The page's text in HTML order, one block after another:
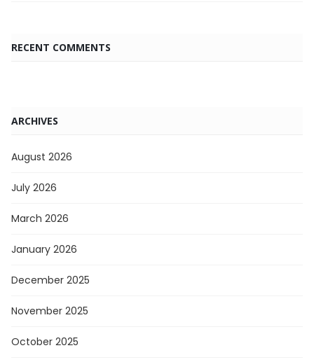
RECENT COMMENTS
ARCHIVES
August 2026
July 2026
March 2026
January 2026
December 2025
November 2025
October 2025